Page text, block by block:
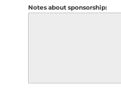
Notes about sponsorship: